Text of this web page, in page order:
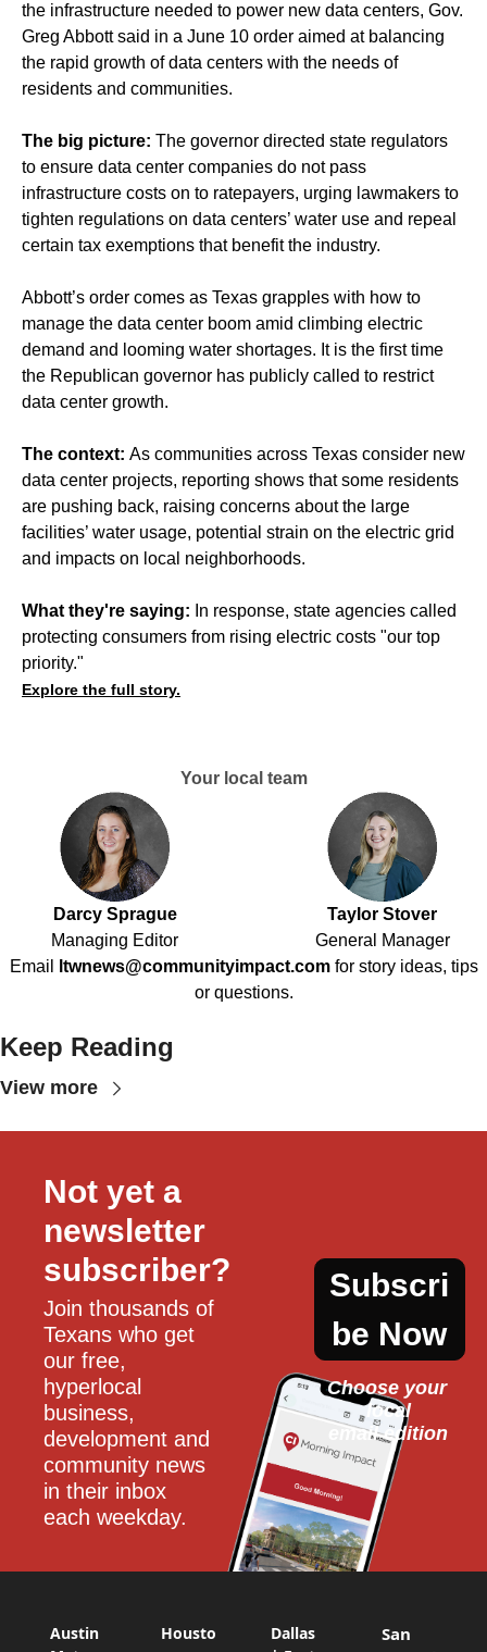
the infrastructure needed to power new data centers, Gov.
Greg Abbott said in a June 10 order aimed at balancing
the rapid growth of data centers with the needs of
residents and communities.
The big picture: The governor directed state regulators
to ensure data center companies do not pass
infrastructure costs on to ratepayers, urging lawmakers to
tighten regulations on data centers’ water use and repeal
certain tax exemptions that benefit the industry.
Abbott’s order comes as Texas grapples with how to
manage the data center boom amid climbing electric
demand and looming water shortages. It is the first time
the Republican governor has publicly called to restrict
data center growth.
The context: As communities across Texas consider new
data center projects, reporting shows that some residents
are pushing back, raising concerns about the large
facilities’ water usage, potential strain on the electric grid
and impacts on local neighborhoods.
What they're saying: In response, state agencies called
protecting consumers from rising electric costs "our top
priority."
Explore the full story.
Your local team
Darcy Sprague
Managing Editor
Taylor Stover
General Manager
Email
ltwnews@communityimpact.com for story ideas, tips
or questions.
Keep Reading
View more
Not yet a
newsletter
subscriber?
Join thousands of
Texans who get
our free,
hyperlocal
business,
development and
community news
in their inbox
each weekday.
Subscri
be Now
Choose your
local
email edition
Austin
Housto
Dallas
San